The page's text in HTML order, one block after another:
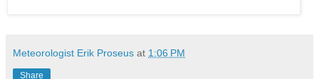
Meteorologist Erik Proseus at 1:06 PM
Share